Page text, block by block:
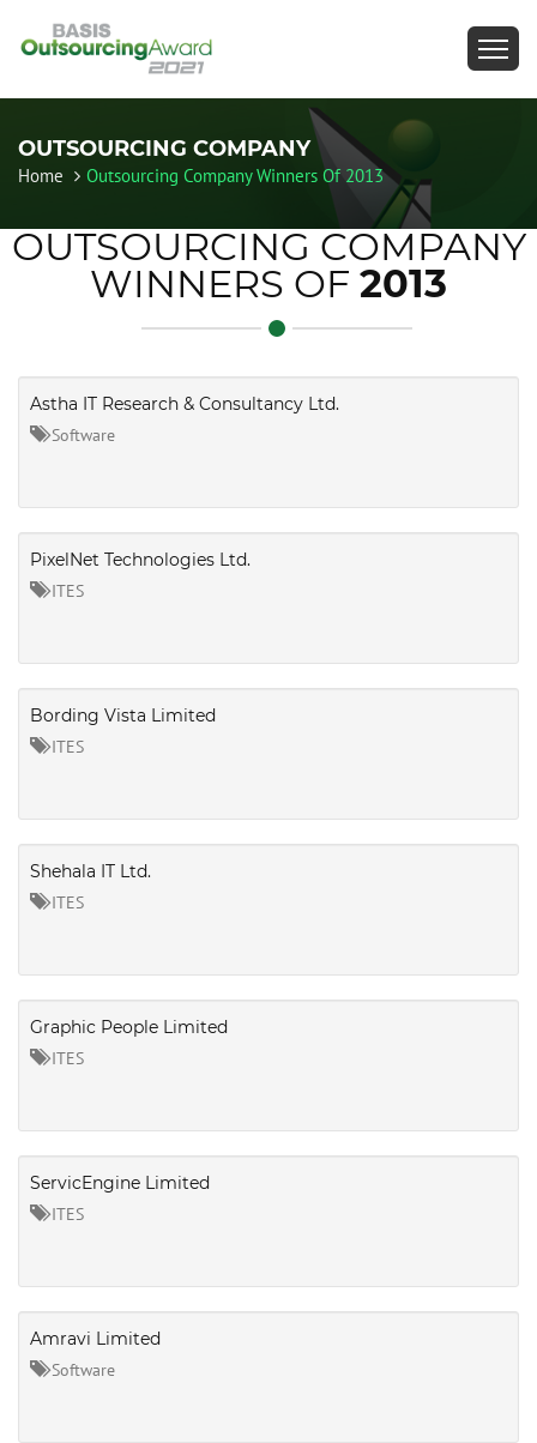
OUTSOURCING COMPANY
Home Outsourcing Company Winners Of 2013
OUTSOURCING COMPANY
WINNERS OF 2013
Astha IT Research & Consultancy Ltd.
Software
PixelNet Technologies Ltd.
ITES
Bording Vista Limited
ITES
Shehala IT Ltd.
ITES
Graphic People Limited
ITES
ServicEngine Limited
ITES
Amravi Limited
Software